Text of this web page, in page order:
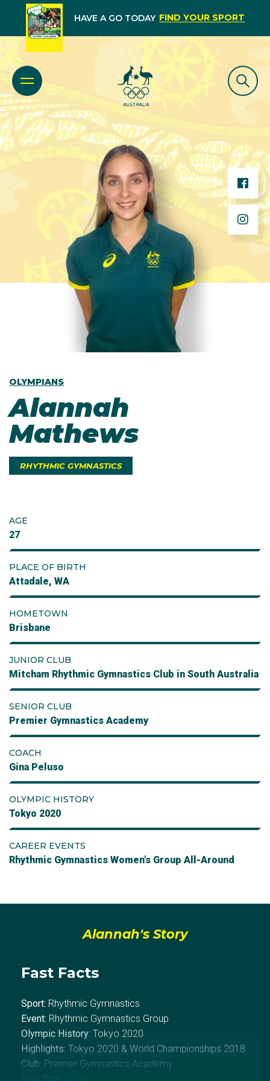
HAVE A GO TODAY FIND YOUR SPORT
OLYMPIANS
Alannah
Mathews
RHYTHMIC GYMNASTICS
AGE
27
PLACE OF BIRTH
Attadale, WA
HOMETOWN
Brisbane
JUNIOR CLUB
Mitcham Rhythmic Gymnastics Club in South Australia
SENIOR CLUB
Premier Gymnastics Academy
COACH
Gina Peluso
OLYMPIC HISTORY
Tokyo 2020
CAREER EVENTS
Rhythmic Gymnastics Women's Group All-Around
Alannah's Story
Fast Facts
Sport: Rhythmic Gymnastics
Event: Rhythmic Gymnastics Group
Olympic History: Tokyo 2020
Highlights: Tokyo 2020 & World Championships 2018
Club: Premier Gymnastics Academy